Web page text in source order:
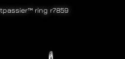
ring r7859